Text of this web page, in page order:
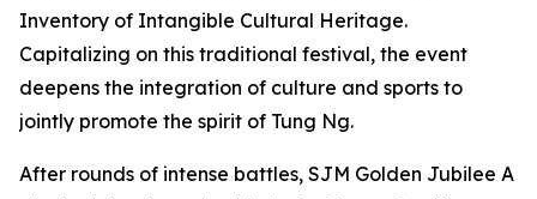
Inventory of Intangible Cultural Heritage.
Capitalizing on this traditional festival, the event
deepens the integration of culture and sports to
jointly promote the spirit of Tung Ng.
After rounds of intense battles, SJM Golden Jubilee A